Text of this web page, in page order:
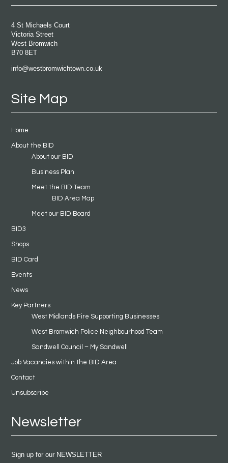
4 St Michaels Court
Victoria Street
West Bromwich
B70 8ET
info@westbromwichtown.co.uk
Site Map
Home
About the BID
About our BID
Business Plan
Meet the BID Team
BID Area Map
Meet our BID Board
BID3
Shops
BID Card
Events
News
Key Partners
West Midlands Fire Supporting Businesses
West Bromwich Police Neighbourhood Team
Sandwell Council – My Sandwell
Job Vacancies within the BID Area
Contact
Unsubscribe
Newsletter
Sign up for our NEWSLETTER